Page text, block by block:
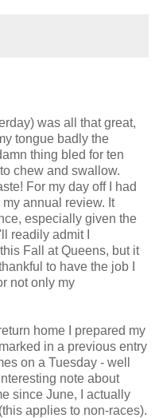
was all that great,
tongue badly the
thing bled for ten
chew and swallow.
For my day off I had
annual review. It
especially given the
readily admit I
Fall at Queens, but it
to have the job I
not only my
home I prepared my
in a previous entry
on a Tuesday - well
note about
since June, I actually
applies to non-races).